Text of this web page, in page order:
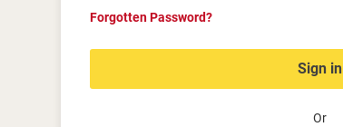
Forgotten Password?
Sign in
Or